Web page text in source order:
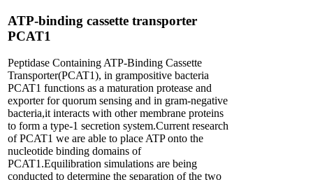
ATP-binding cassette transporter
PCAT1
Peptidase Containing ATP-Binding Cassette
Transporter(PCAT1), in grampositive bacteria
PCAT1 functions as a maturation protease and
exporter for quorum sensing and in gram-negative
bacteria,it interacts with other membrane proteins
to form a type-1 secretion system.Current research
of PCAT1 we are able to place ATP onto the
nucleotide binding domains of
PCAT1.Equilibration simulations are being
conducted to determine the separation of the two